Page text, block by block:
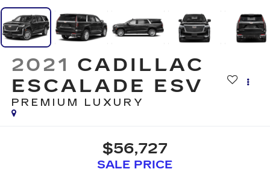
2021 CADILLAC
ESCALADE ESV
PREMIUM LUXURY
$56,727
SALE PRICE